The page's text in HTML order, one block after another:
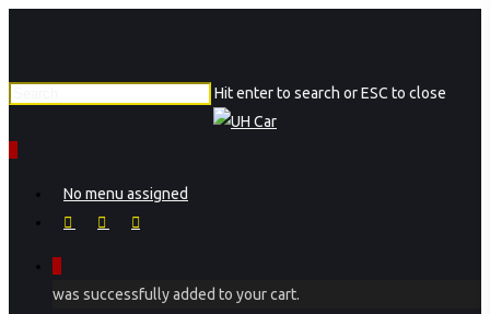
main
content
Hit enter to search or ESC to close
No menu assigned
facebookinstagram
phone
was successfully added to your cart.